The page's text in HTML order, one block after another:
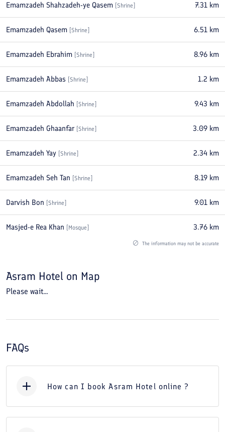
Emamzadeh Shahzadeh-ye Qasem Shrine 7.31 km
Emamzadeh Qasem Shrine 6.51 km
Emamzadeh Ebrahim Shrine 8.96 km
Emamzadeh Abbas Shrine 1.2 km
Emamzadeh Abdollah Shrine 9.43 km
Emamzadeh Ghaanfar Shrine 3.09 km
Emamzadeh Yay Shrine 2.34 km
Emamzadeh Seh Tan Shrine 8.19 km
Darvish Bon Shrine 9.01 km
Masjed-e Rea Khan Mosque 3.76 km
The information may not be accurate
Asram Hotel on Map
Please wait...
FAQs
How can I book Asram Hotel online ?